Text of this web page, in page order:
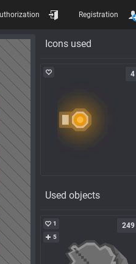
Icons used
4
Used objects
1
5
249
Registration